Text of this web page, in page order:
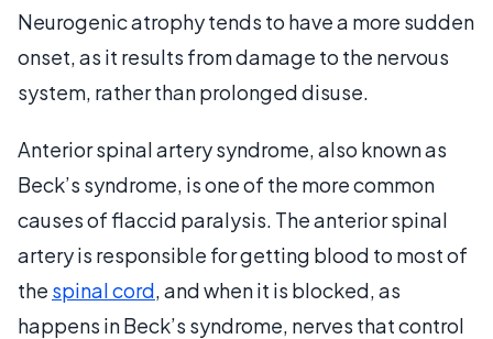
Neurogenic atrophy tends to have a more sudden
onset, as it results from damage to the nervous
system, rather than prolonged disuse.
Anterior spinal artery syndrome, also known as
Beck’s syndrome, is one of the more common
causes of flaccid paralysis. The anterior spinal
artery is responsible for getting blood to most of
the spinal cord, and when it is blocked, as
happens in Beck’s syndrome, nerves that control